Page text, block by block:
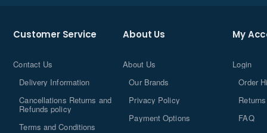
Customer Service
Contact Us
Delivery Information
Cancellations Returns and
Refunds policy
Terms and Conditions
About Us
About Us
Our Brands
Privacy Policy
Payment Options
My
Login
Order
Returns
FAQ